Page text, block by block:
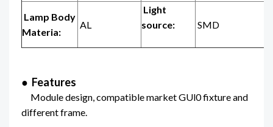
Lamp Body
Materia:
AL
Light
source:
SMD
● Features
Module design, compatible market GUl0 fixture and
different frame.